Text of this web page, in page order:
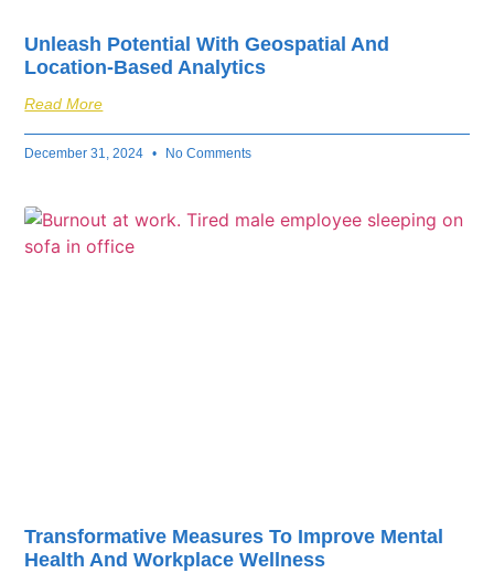
Unleash Potential With Geospatial And
Location-Based Analytics
Read More
December 31, 2024 No Comments
Transformative Measures To Improve Mental
Health And Workplace Wellness